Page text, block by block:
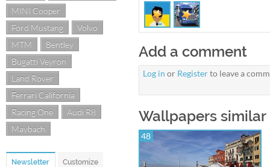
MINI Cooper
Ford Mustang
Volvo
MTM
Bentley
Bugatti Veyron
Land Rover
Ferrari California
Racing One
Audi R8
Maybach
Newsletter Customize
Add a comment
Log in or Registerto leave a
Wallpapers
48